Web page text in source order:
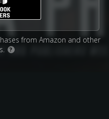
from Amazon and other
?